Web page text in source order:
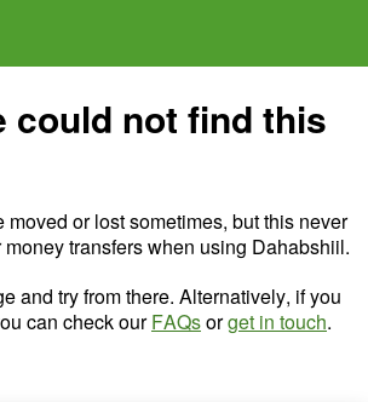
could not find this
moved or lost sometimes, but this never
transfers when using Dahabshiil.
and try from there. Alternatively, if you
can check ourFAQsorget in touch.